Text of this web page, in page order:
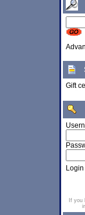
Gift
Login
If you